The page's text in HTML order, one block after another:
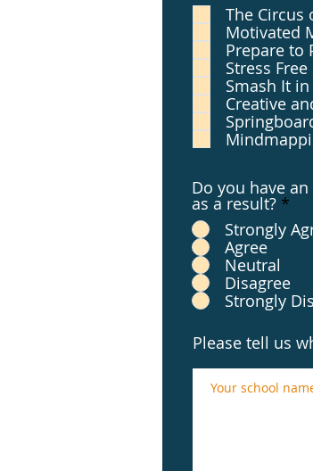
The Circus
Motivated
Prepare to
Stress
Smash It
Creative
Do you have
as a result? *
Strongly
Agree
Neutral
Disagree
Strongly
Please tell us